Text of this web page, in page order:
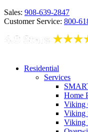
Sales: 908-639-2847
Customer Service: 800-
Residential
Services
Home
Viking
Viking
Viking